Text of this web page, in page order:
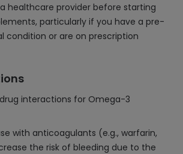
healthcare provider before starting
particularly if you have a pre-
condition or are on prescription
interactions for Omega-3
with anticoagulants (e.g., warfarin,
the risk of bleeding due to the